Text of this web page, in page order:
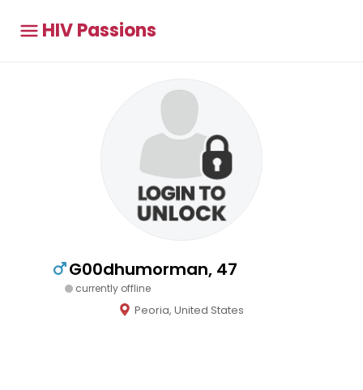
HIV Passions
G00dhumorman, 47
currently offline
Peoria, United States